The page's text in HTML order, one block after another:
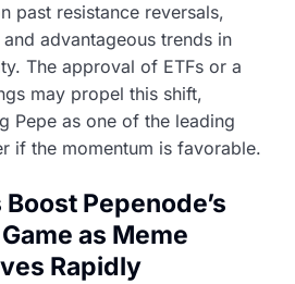
past resistance reversals,
advantageous trends in
The approval of ETFs or a
may propel this shift,
Pepe as one of the leading
if the momentum is favorable.
Pepenode’s
as Meme
Rapidly